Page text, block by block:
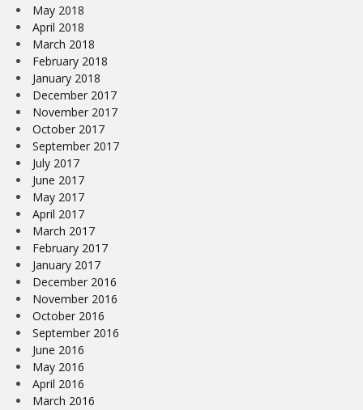
May 2018
April 2018
March 2018
February 2018
January 2018
December 2017
November 2017
October 2017
September 2017
July 2017
June 2017
May 2017
April 2017
March 2017
February 2017
January 2017
December 2016
November 2016
October 2016
September 2016
June 2016
May 2016
April 2016
March 2016